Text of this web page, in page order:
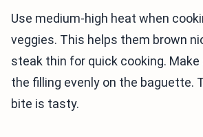
Use medium-high heat when
veggies. This helps them brown
steak thin for quick cooking. Make
the filling evenly on the baguette.
bite is tasty.